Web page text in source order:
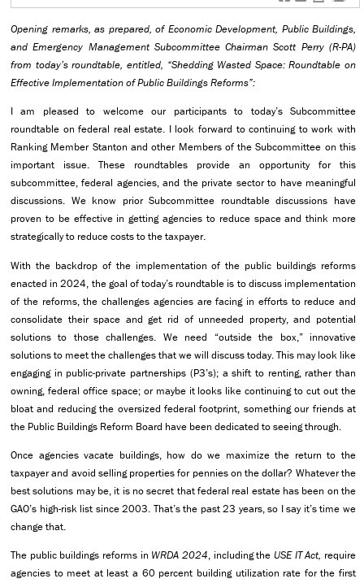
Opening remarks, as prepared, of Economic Development, Public Buildings,
and Emergency Management Subcommittee Chairman Scott Perry (R-PA)
from today’s roundtable, entitled, “Shedding Wasted Space: Roundtable on
Effective Implementation of Public Buildings Reforms”:
I am pleased to welcome our participants to today’s Subcommittee
roundtable on federal real estate. I look forward to continuing to work with
Ranking Member Stanton and other Members of the Subcommittee on this
important issue. These roundtables provide an opportunity for this
subcommittee, federal agencies, and the private sector to have meaningful
discussions. We know prior Subcommittee roundtable discussions have
proven to be effective in getting agencies to reduce space and think more
strategically to reduce costs to the taxpayer.
With the backdrop of the implementation of the public buildings reforms
enacted in 2024, the goal of today’s roundtable is to discuss implementation
of the reforms, the challenges agencies are facing in efforts to reduce and
consolidate their space and get rid of unneeded property, and potential
solutions to those challenges. We need “outside the box,” innovative
solutions to meet the challenges that we will discuss today. This may look like
engaging in public-private partnerships (P3’s); a shift to renting, rather than
owning, federal office space; or maybe it looks like continuing to cut out the
bloat and reducing the oversized federal footprint, something our friends at
the Public Buildings Reform Board have been dedicated to seeing through.
Once agencies vacate buildings, how do we maximize the return to the
taxpayer and avoid selling properties for pennies on the dollar? Whatever the
best solutions may be, it is no secret that federal real estate has been on the
GAO’s high-risk list since 2003. That’s the past 23 years, so I say it’s time we
change that.
The public buildings reforms in WRDA 2024, including theUSE IT Act, require
agencies to meet at least a 60 percent building utilization rate for the first